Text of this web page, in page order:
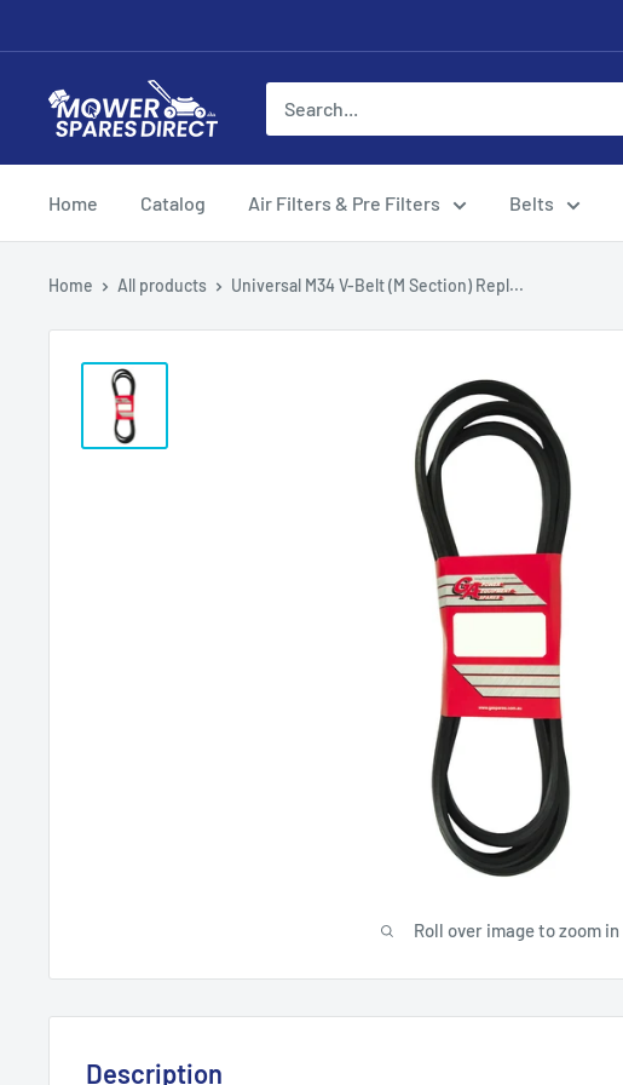
Home Catalog Air Filters & Pre Filters Belts
Home All products Universal M34 V-Belt (M Section) Repl...
Roll over image to zoom in
Description